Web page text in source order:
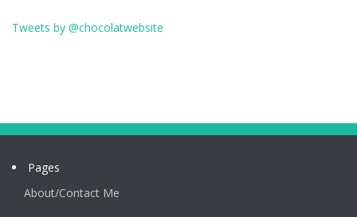
Tweets by @chocolatwebsite
Pages
About/Contact Me